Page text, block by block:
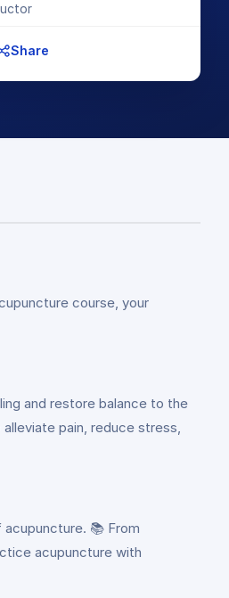
Share
course, your
and restore balance to the
pain, reduce stress,
📚 From
acupuncture with